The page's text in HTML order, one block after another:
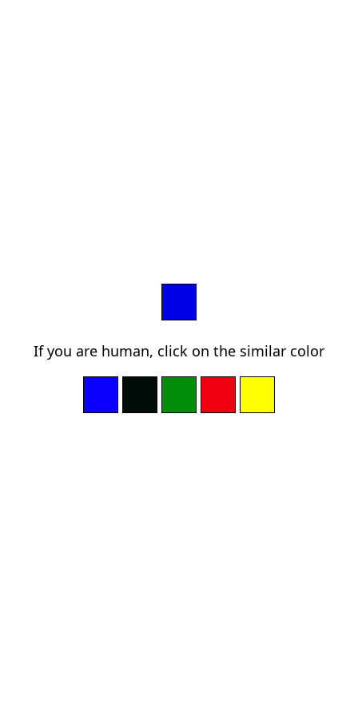
If you are human, click on the similar color